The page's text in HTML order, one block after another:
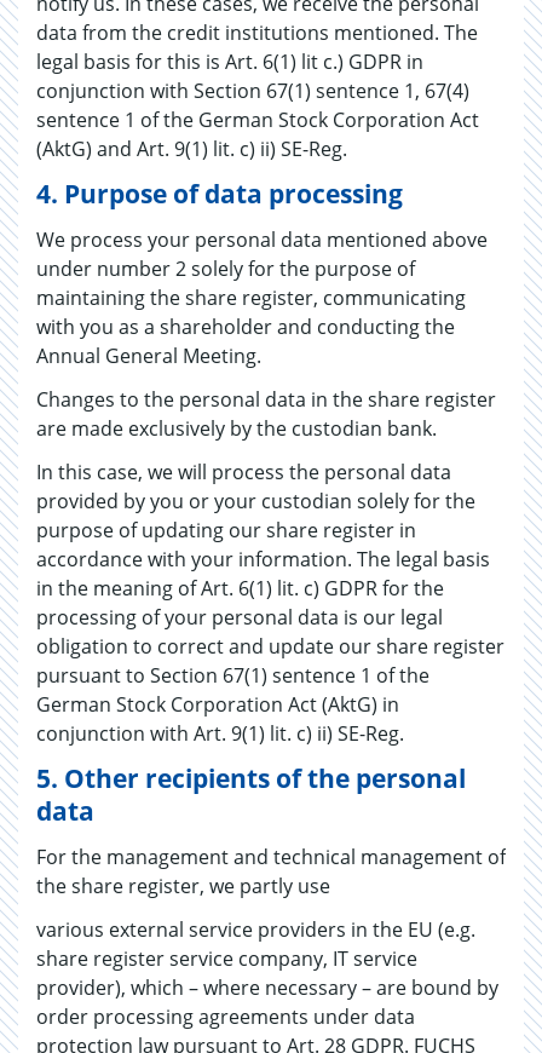
data from the credit institutions mentioned. The
legal basis for this is Art. 6(1) lit c.) GDPR in
conjunction with Section 67(1) sentence 1, 67(4)
sentence 1 of the German Stock Corporation Act
(AktG) and Art. 9(1) lit. c) ii) SE-Reg.
4. Purpose of data processing
We process your personal data mentioned above
under number 2 solely for the purpose of
maintaining the share register, communicating
with you as a shareholder and conducting the
Annual General Meeting.
Changes to the personal data in the share register
are made exclusively by the custodian bank.
In this case, we will process the personal data
provided by you or your custodian solely for the
purpose of updating our share register in
accordance with your information. The legal basis
in the meaning of Art. 6(1) lit. c) GDPR for the
processing of your personal data is our legal
obligation to correct and update our share register
pursuant to Section 67(1) sentence 1 of the
German Stock Corporation Act (AktG) in
conjunction with Art. 9(1) lit. c) ii) SE-Reg.
5. Other recipients of the personal
data
For the management and technical management of
the share register, we partly use
various external service providers in the EU (e.g.
share register service company, IT service
provider), which – where necessary – are bound by
order processing agreements under data
protection law pursuant to Art. 28 GDPR. FUCHS